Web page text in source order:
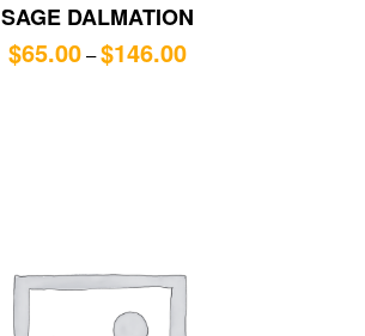
SAGE DALMATION
$65.00 – $146.00